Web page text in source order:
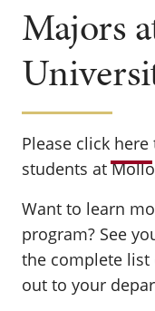
Majors
Please click here
students at
Want to learn
program? See
the complete list
out to your